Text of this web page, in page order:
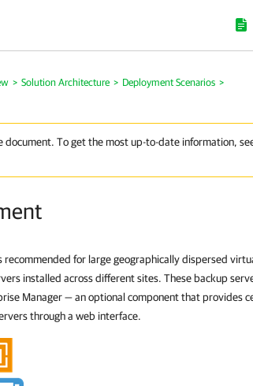
> Solution Architecture > Deployment Scenarios >
document. To get the most up-to-date information,
for large geographically dispersed
installed across different sites. These backup
Manager— an optional component that provides
through a web interface.